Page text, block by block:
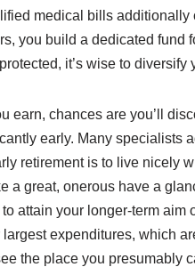
medical bills additionally
you build a dedicated fund
it’s wise to diversify
earn, chances are you’ll
early. Many specialists
retirement is to live nicely
a great, onerous have a
attain your longer-term aim
expenditures, which
the place you presumably